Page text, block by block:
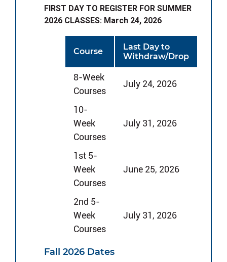
FIRST DAY TO REGISTER FOR SUMMER
2026 CLASSES: March 24, 2026
Course
Last Day to
Withdraw/Drop
8-Week
Courses
July 24, 2026
10-
Week
Courses
July 31, 2026
1st 5-
Week
Courses
June 25, 2026
2nd 5-
Week
Courses
July 31, 2026
Fall 2026 Dates